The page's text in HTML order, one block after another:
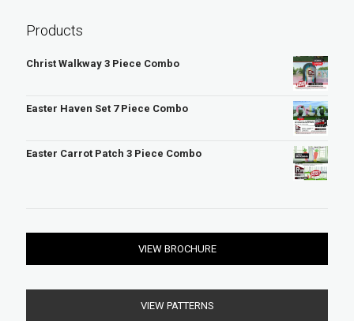
Products
Christ Walkway 3 Piece Combo
Easter Haven Set 7 Piece Combo
Easter Carrot Patch 3 Piece Combo
VIEW BROCHURE
VIEW PATTERNS